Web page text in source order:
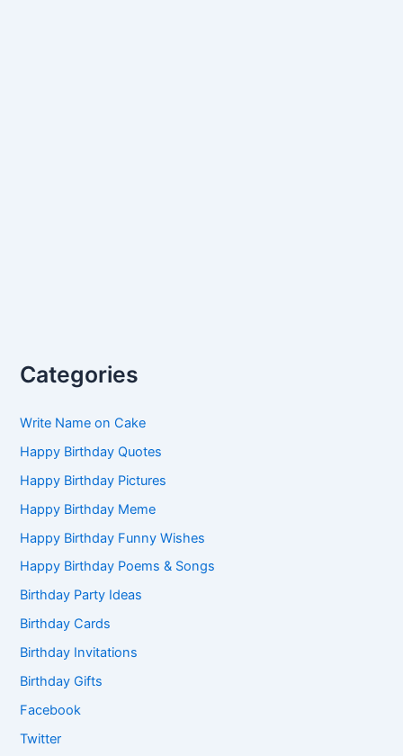
Categories
Write Name on Cake
Happy Birthday Quotes
Happy Birthday Pictures
Happy Birthday Meme
Happy Birthday Funny Wishes
Happy Birthday Poems & Songs
Birthday Party Ideas
Birthday Cards
Birthday Invitations
Birthday Gifts
Facebook
Twitter